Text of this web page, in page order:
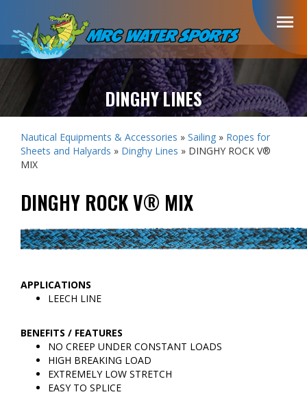
menu
DINGHY LINES
Nautical Equipments & Accessories » Sailing » Ropes for
Sheets and Halyards » Dinghy Lines » DINGHY ROCK V®
MIX
DINGHY ROCK V® MIX
APPLICATIONS
LEECH LINE
BENEFITS / FEATURES
NO CREEP UNDER CONSTANT LOADS
HIGH BREAKING LOAD
EXTREMELY LOW STRETCH
EASY TO SPLICE